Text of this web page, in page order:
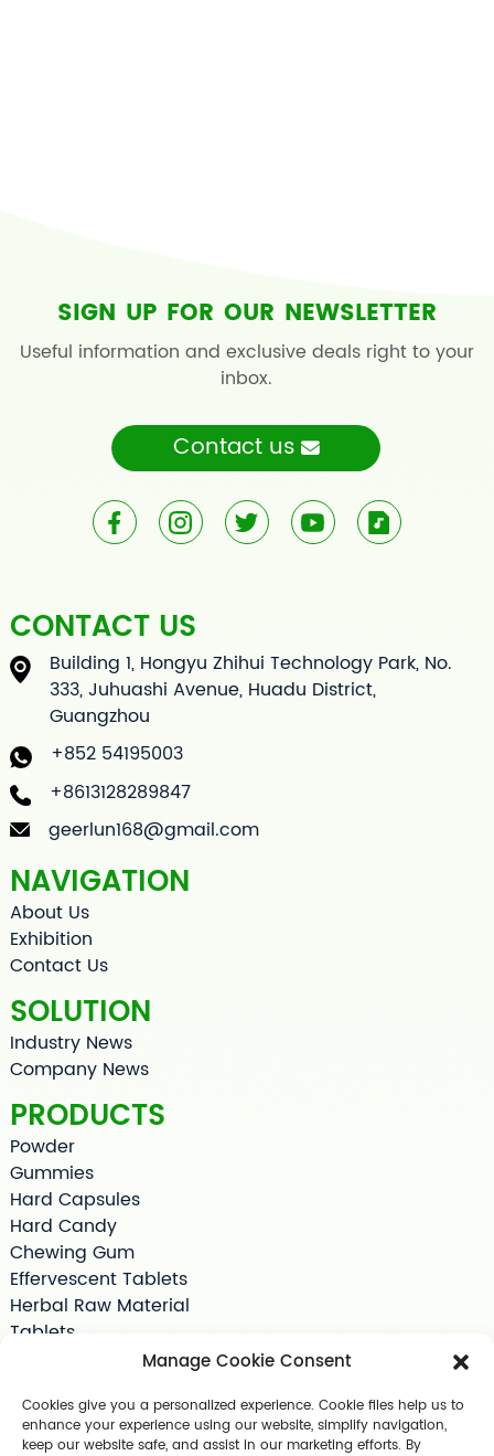
SIGN UP FOR OUR NEWSLETTER
Useful information and exclusive deals right to your
inbox.
Contact us
CONTACT US
Building 1, Hongyu Zhihui Technology Park, No.
333, Juhuashi Avenue, Huadu District,
Guangzhou
+852 54195003
+8613128289847
geerlun168@gmail.com
NAVIGATION
About Us
Exhibition
Contact Us
SOLUTION
Industry News
Company News
PRODUCTS
Powder
Gummies
Hard Capsules
Hard Candy
Chewing Gum
Effervescent Tablets
Herbal Raw Material
Tablets
Drink Supplements
Shilajit
Manage Cookie Consent
Cookies give you a personalized experience. Cookie files help us to
enhance your experience using our website, simplify navigation,
keep our website safe, and assist in our marketing efforts. By